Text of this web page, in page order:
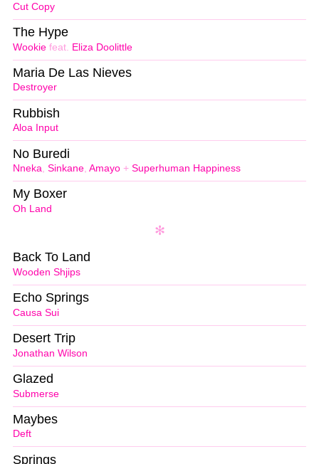
Cut Copy
Wookie feat. Eliza Doolittle
The Hype
Destroyer
Maria De Las Nieves
Aloa Input
Rubbish
Nneka, Sinkane, Amayo + Superhuman Happiness
No Buredi
Oh Land
My Boxer
Wooden Shjips
Back To Land
Causa Sui
Echo Springs
Jonathan Wilson
Desert Trip
Submerse
Glazed
Deft
Maybes
Springs